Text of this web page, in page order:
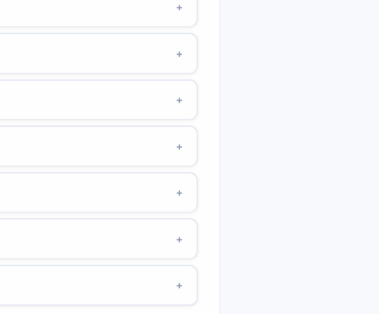
+
m/s². Ranges from ~9.78 (equator) to ~9.83
+
(at the same mass and g). Tripling height triples
+
(m). Energy stored in a
+
A 10 m fall: v = sqrt(2 × 9.807 × 10) = 14.0
of weight.
+
commonly ground level or the lowest point of
+
2 m: PE = 5 × 1.62 × 2 = 16.2 J (vs 98 J on
+